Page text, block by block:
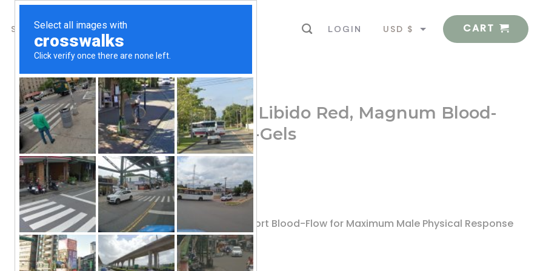
SHOP ABOUT US LOGIN
USD $
CART
Home / Shop / Men's Health
Irwin Naturals, Steel-Libido Red, Magnum Blood-
Flow, 150 Liquid Soft-Gels
$62.40
Value Size!
Nitric Oxide Boost
With Nitric Oxide Booster to Support Blood-Flow for Maximum Male Physical Response
Dietary Supplement